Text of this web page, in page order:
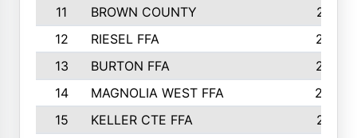
11
BROWN COUNTY
2881
12
RIESEL FFA
2785
13
BURTON FFA
2739
14
MAGNOLIA WEST FFA
2682
15
KELLER CTE FFA
2516